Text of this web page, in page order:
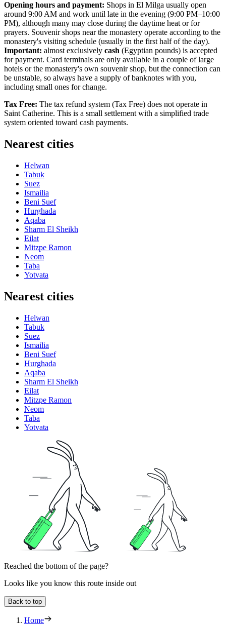
Opening hours and payment: Shops in El Milga usually open
around 9:00 AM and work until late in the evening (9:00 PM–10:00
PM), although many may close during the daytime heat or for
prayers. Souvenir shops near the monastery operate according to the
monastery's visiting schedule (usually in the first half of the day).
Important: almost exclusively cash (Egyptian pounds) is accepted
for payment. Card terminals are only available in a couple of large
hotels or the monastery's own souvenir shop, but the connection can
be unstable, so always have a supply of banknotes with you,
including small ones for change.
Tax Free: The tax refund system (Tax Free) does not operate in
Saint Catherine. This is a small settlement with a simplified trade
system oriented toward cash payments.
Nearest cities
Helwan
Tabuk
Suez
Ismailia
Beni Suef
Hurghada
Aqaba
Sharm El Sheikh
Eilat
Mitzpe Ramon
Neom
Taba
Yotvata
Nearest cities
Helwan
Tabuk
Suez
Ismailia
Beni Suef
Hurghada
Aqaba
Sharm El Sheikh
Eilat
Mitzpe Ramon
Neom
Taba
Yotvata
Reached the bottom of the page?
Looks like you know this route inside out
Back to top
Home